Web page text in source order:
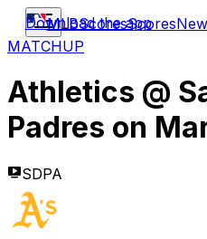
MLBScoresScores
Download the app
MATCHUP
Athletics @
Padres on
SDPA